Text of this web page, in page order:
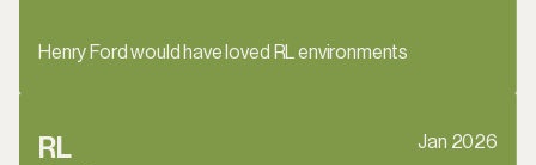
Henry Ford would have loved RL environments
RL
Jan 2026